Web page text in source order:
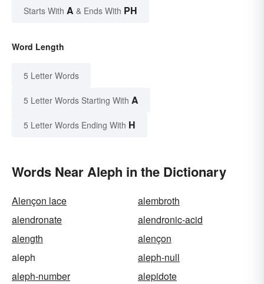
Starts With A & Ends With PH
Word Length
5 Letter Words
5 Letter Words Starting With A
5 Letter Words Ending With H
Words Near Aleph in the Dictionary
Alençon lace
alembroth
alendronate
alendronic-acid
alength
alençon
aleph
aleph-null
aleph-number
alepidote